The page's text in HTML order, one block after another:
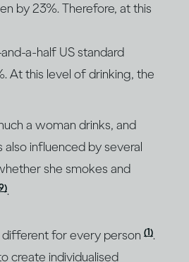
by 23%. Therefore, at this
a-half US standard
At this level of drinking, the
a woman drinks, and
influenced by several
she smokes and
.
for every person (1).
create individualised